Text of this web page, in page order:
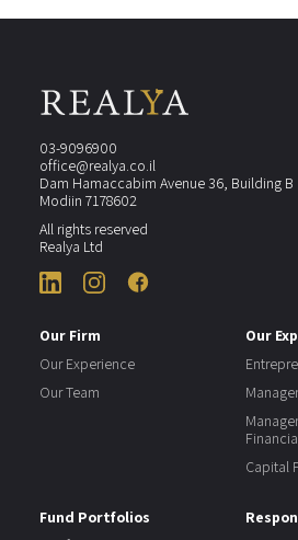
03-9096900
office@realya.co.il
Dam Hamaccabim Avenue 36, Building B
Modiin 7178602
All rights reserved
Realya Ltd
Our Firm
Our Experience
Our Team
Our
Capital
Fund Portfolios